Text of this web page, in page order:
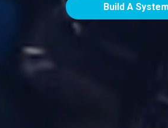
Build A System